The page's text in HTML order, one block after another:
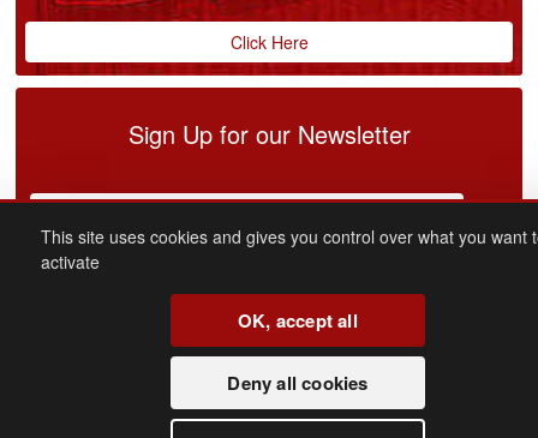
Click Here
Sign Up for our Newsletter
connectwith us
This site uses cookies and gives you control over what you want
activate
OK, accept all
Deny all cookies